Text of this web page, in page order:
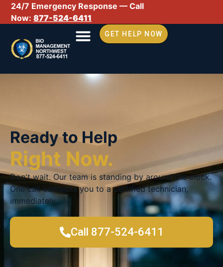
24/7 Emergency Response — Call
Now:877-524-6411
GET HELP NOW
Ready to Help
Right Now.
Don't wait. Our team is standing by around the clock.
One call connects you to a certified technician,
immediately.
Call 877-524-6411